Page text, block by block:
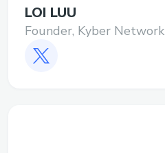
LOI LUU
Founder, Kyber Network